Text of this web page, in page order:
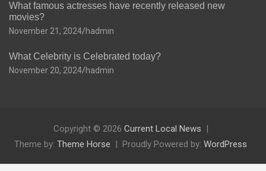
What famous actresses have recently released new
movies?
November 21, 2024 hadmin
What Celebrity is Celebrated today?
November 20, 2024 hadmin
Copyright © 2026 Current Local News
Theme by: Theme Horse Proudly Powered by: WordPress